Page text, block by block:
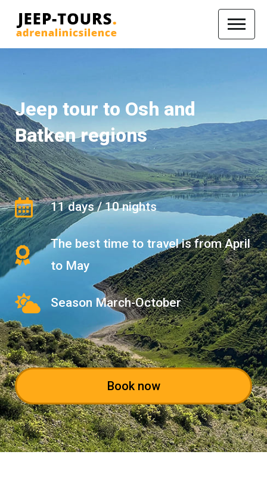
Jeep tour to Osh and
Batken regions
11 days / 10 nights
The best time to travel is from April
to May
Season March-October
Book now